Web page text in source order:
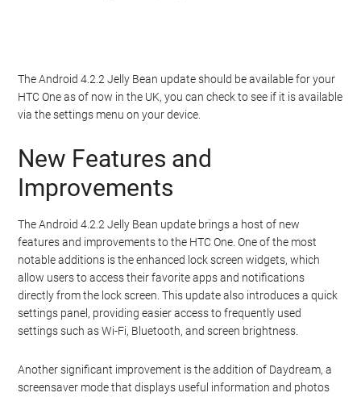
The Android 4.2.2 Jelly Bean update should be available for your
HTC One as of now in the UK, you can check to see if it is available
via the settings menu on your device.
New Features and
Improvements
The Android 4.2.2 Jelly Bean update brings a host of new
features and improvements to the HTC One. One of the most
notable additions is the enhanced lock screen widgets, which
allow users to access their favorite apps and notifications
directly from the lock screen. This update also introduces a quick
settings panel, providing easier access to frequently used
settings such as Wi-Fi, Bluetooth, and screen brightness.
Another significant improvement is the addition of Daydream, a
screensaver mode that displays useful information and photos